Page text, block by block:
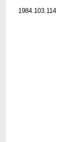
1984.103.114